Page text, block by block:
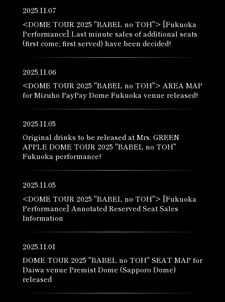
2025.11.07
<DOME TOUR 2025 "BABEL no TOH"> [Fukuoka
Performance] Last minute sales of additional seats
(first come, first served) have been decided!
2025.11.06
<DOME TOUR 2025 "BABEL no TOH"> AREA MAP
for Mizuho PayPay Dome Fukuoka venue released!
2025.11.05
Original drinks to be released at Mrs. GREEN
APPLE DOME TOUR 2025 "BABEL no TOH"
Fukuoka performance!
2025.11.05
<DOME TOUR 2025 "BABEL no TOH"> [Fukuoka
Performance] Annotated Reserved Seat Sales
Information
2025.11.01
DOME TOUR 2025 "BABEL no TOH" SEAT MAP for
Daiwa venue Premist Dome (Sapporo Dome)
released